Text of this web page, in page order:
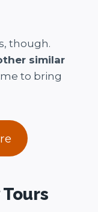
though.
similar
to bring